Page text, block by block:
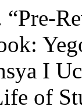
“Pre-
I
of